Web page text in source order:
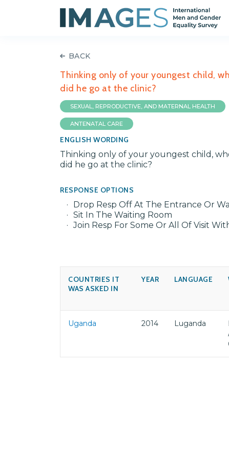
BACK
Thinking only of your youngest child,
did he go at the clinic?
SEXUAL, REPRODUCTIVE, AND MATERNAL HEALTH
ANTENATAL CARE
ENGLISH WORDING
Thinking only of your youngest child,
did he go at the clinic?
RESPONSE OPTIONS
Drop Resp Off At The Entrance Or
Sit In The Waiting Room
Join Resp For Some Or All Of Visit
COUNTRIES IT
WAS ASKED IN
YEAR LANGUAGE
Uganda 2014 Luganda